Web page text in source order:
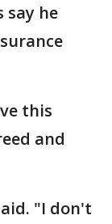
say he
this
and
"I don't